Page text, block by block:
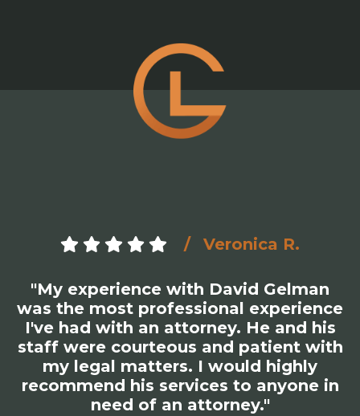
Veronica R.
"My experience with David Gelman
was the most professional experience
I've had with an attorney. He and his
staff were courteous and patient with
my legal matters. I would highly
recommend his services to anyone in
need of an attorney."